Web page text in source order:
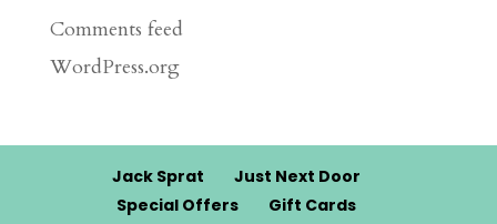
Comments feed
WordPress.org
Jack Sprat
Just Next Door
Special Offers
Gift Cards